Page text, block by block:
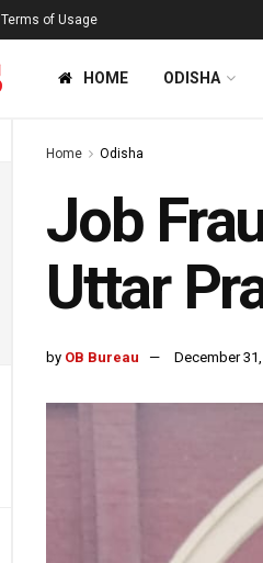
Terms of Usage
HOME ODISHA
Home Odisha
Job
Uttar
by OB Bureau December